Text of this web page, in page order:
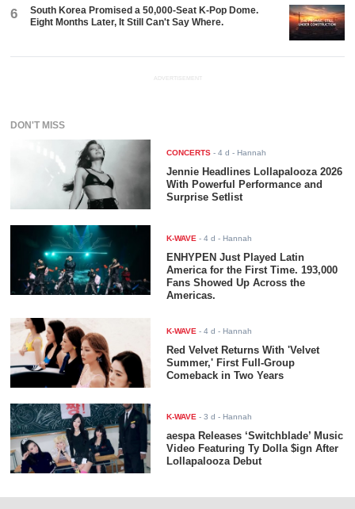
6
South Korea Promised a 50,000-Seat K-Pop Dome.
Eight Months Later, It Still Can't Say Where.
ADVERTISEMENT
DON'T MISS
CONCERTS -4 d - Hannah
Jennie Headlines Lollapalooza 2026
With Powerful Performance and
Surprise Setlist
K-WAVE -4 d - Hannah
ENHYPEN Just Played Latin
America for the First Time. 193,000
Fans Showed Up Across the
Americas.
K-WAVE -4 d - Hannah
Red Velvet Returns With 'Velvet
Summer,' First Full-Group
Comeback in Two Years
K-WAVE -3 d - Hannah
aespa Releases ‘Switchblade’ Music
Video Featuring Ty Dolla $ign After
Lollapalooza Debut